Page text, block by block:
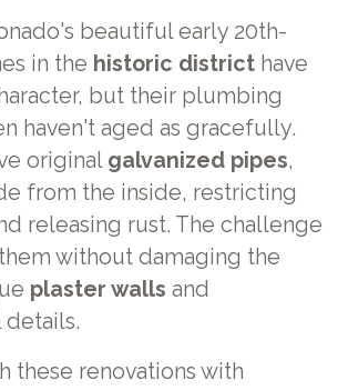
beautiful early 20th-
in the historic districthave
but their plumbing
haven't aged as gracefully.
original galvanized pipes,
from the inside, restricting
releasing rust. The challenge
without damaging the
plaster walls and
these renovations with